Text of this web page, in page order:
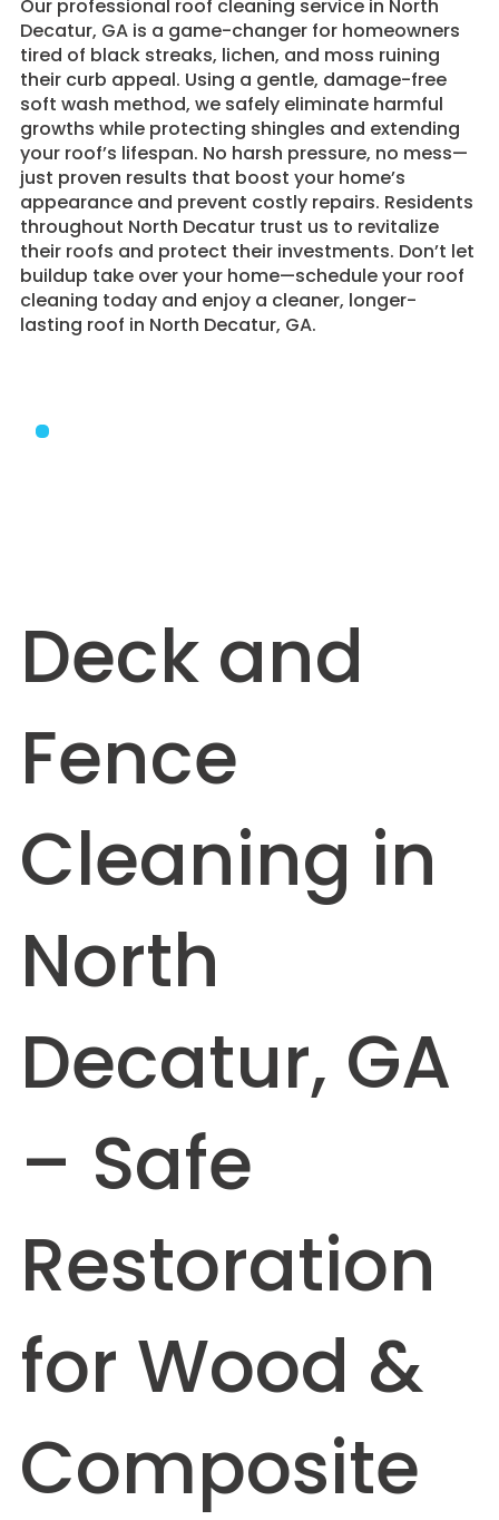
​Our professional roof cleaning service in North
Decatur, GA is a game-changer for homeowners
tired of black streaks, lichen, and moss ruining
their curb appeal. Using a gentle, damage-free
soft wash method, we safely eliminate harmful
growths while protecting shingles and extending
your roof’s lifespan. No harsh pressure, no mess—
just proven results that boost your home’s
appearance and prevent costly repairs. Residents
throughout North Decatur trust us to revitalize
their roofs and protect their investments. Don’t let
buildup take over your home—schedule your roof
cleaning today and enjoy a cleaner, longer-
lasting roof in North Decatur, GA.
Deck and
Fence
Cleaning in
North
Decatur, GA
– Safe
Restoration
for Wood &
Composite